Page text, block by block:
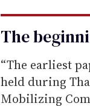
The
“The earliest
held during
Mobilizing